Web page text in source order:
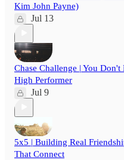
Kim John Payne)
Jul 13
Chase Challenge | You
High Performer
Jul 9
5x5 | Building Real
That Connect